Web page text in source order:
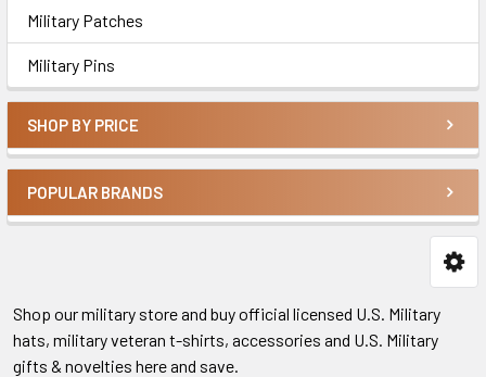
Military Patches
Military Pins
SHOP BY PRICE
POPULAR BRANDS
Shop our military store and buy official licensed U.S. Military
hats, military veteran t-shirts, accessories and U.S. Military
gifts & novelties here and save.